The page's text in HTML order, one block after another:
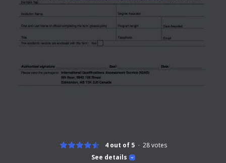
See details
4 out of 5 28votes